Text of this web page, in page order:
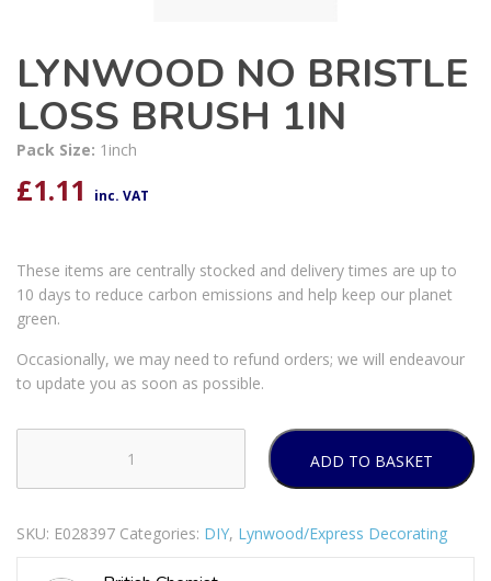
LYNWOOD NO BRISTLE
LOSS BRUSH 1IN
Pack Size: 1inch
£1.11 inc. VAT
These items are centrally stocked and delivery times are up to
10 days to reduce carbon emissions and help keep our planet
green.
Occasionally, we may need to refund orders; we will endeavour
to update you as soon as possible.
NO
LOSS
ADD TO BASKET
SKU: E028397 Categories: DIY, Lynwood/Express Decorating